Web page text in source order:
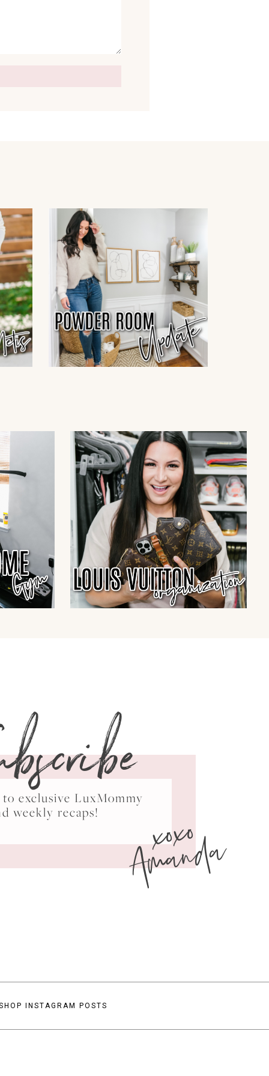
exclusive LuxMommy
weekly recaps!
xoxo
Amanda
INSTAGRAM POSTS